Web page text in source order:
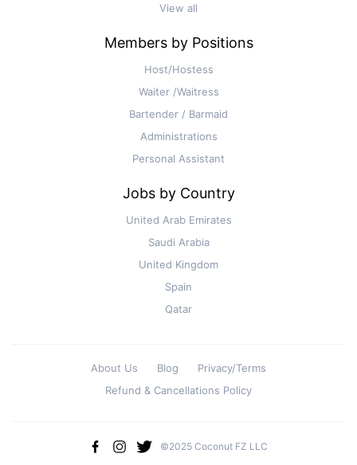
View all
Members by Positions
Host/Hostess
Waiter /Waitress
Bartender / Barmaid
Administrations
Personal Assistant
Jobs by Country
United Arab Emirates
Saudi Arabia
United Kingdom
Spain
Qatar
About Us Blog
Privacy/Terms
Refund & Cancellations Policy
©2025 Coconut FZ LLC